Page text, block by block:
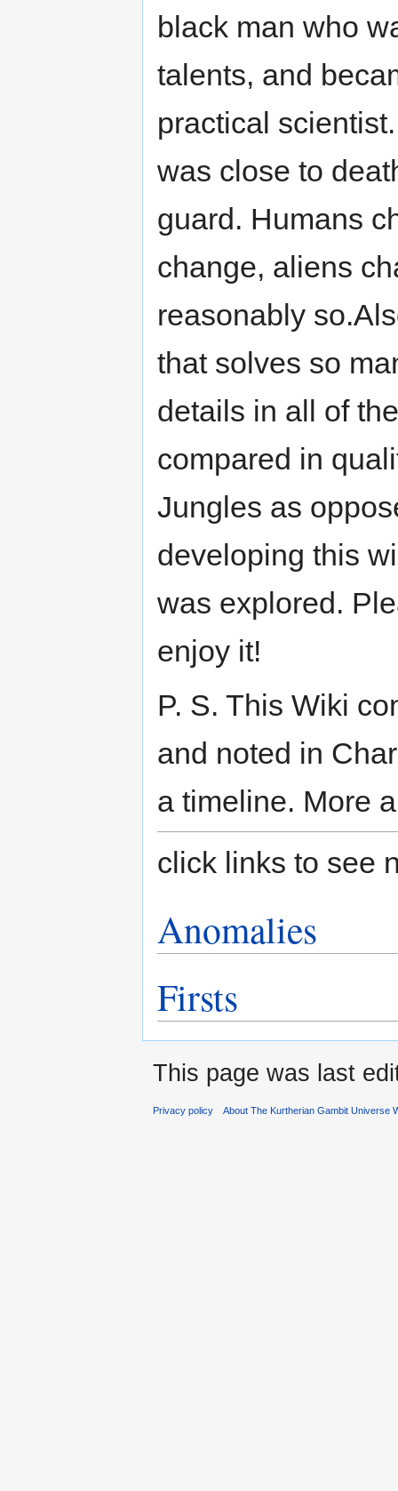
black man who
talents, and
practical
was close to
guard. Humans
change, aliens
reasonably
that solves so
details in all of
compared in
Jungles as
developing this
was explored.
enjoy it!
P. S. This Wiki
and noted in
a timeline. More
click links to see
Anomalies
Firsts
This page was last
Privacy policy About The Kurtherian Gambit Universe